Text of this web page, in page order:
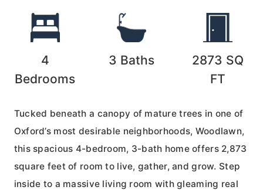
4
Bedrooms
3 Baths 2873 SQ
FT
Tucked beneath a canopy of mature trees in one of
Oxford’s most desirable neighborhoods, Woodlawn,
this spacious 4-bedroom, 3-bath home offers 2,873
square feet of room to live, gather, and grow. Step
inside to a massive living room with gleaming real